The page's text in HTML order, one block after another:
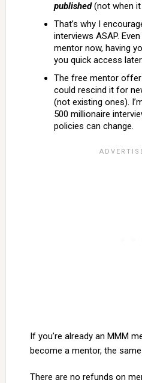
published(not when it
That’s why I
interviews ASAP.
mentor now, having
you quick access later.
The free mentor
could rescind it for
(not existing ones).
500 millionaire
policies can change.
If you’re already an MMM
become a mentor, the same
There are no refunds on